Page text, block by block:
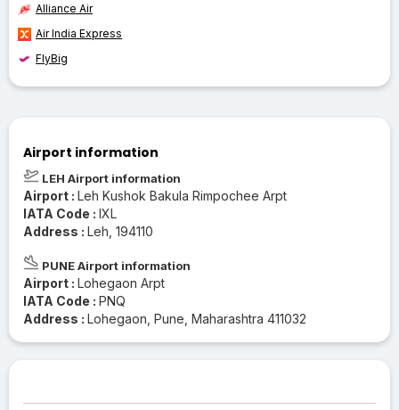
Alliance Air
Air India Express
FlyBig
Airport information
LEH Airport information
Airport : Leh Kushok Bakula Rimpochee Arpt
IATA Code : IXL
Address : Leh, 194110
PUNE Airport information
Airport : Lohegaon Arpt
IATA Code : PNQ
Address : Lohegaon, Pune, Maharashtra 411032